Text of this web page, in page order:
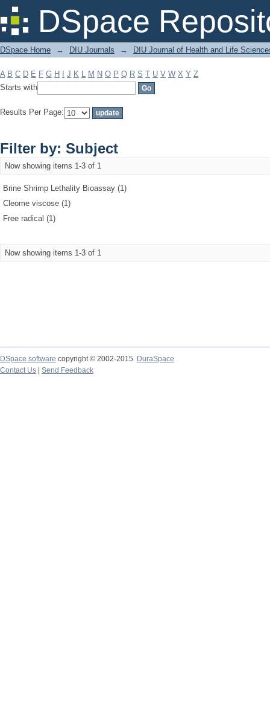
DSpace
Filter by: Subject
DSpace Home → DIU Journals → DIU Journal of Health and Life
A B C D E F G H J K L M N O P Q R S T U V W X Y Z
Starts with
Results Per Page:
Filter by: Subject
Now showing items 1-3 of 1
Brine Shrimp Lethality Bioassay (1)
Cleome viscose (1)
Free radical (1)
Now showing items 1-3 of 1
DSpace software copyright © 2002-2015
DuraSpace
Contact Us
Send Feedback